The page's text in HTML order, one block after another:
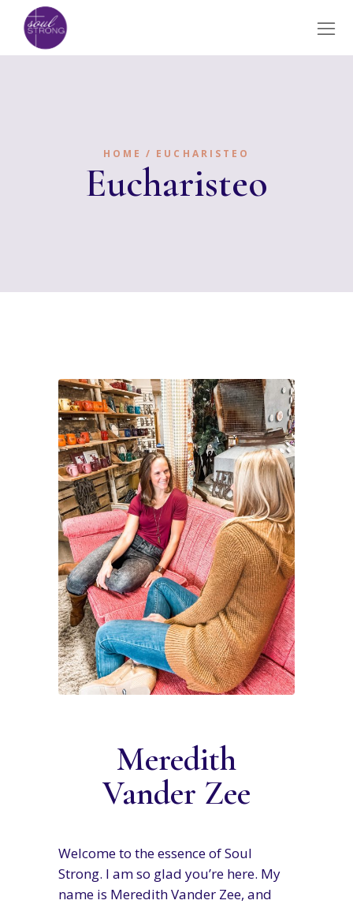
HOME EUCHARISTEO
Eucharisteo
Meredith
Vander Zee
Welcome to the essence of Soul
Strong. I am so glad you’re here. My
name is Meredith Vander Zee, and